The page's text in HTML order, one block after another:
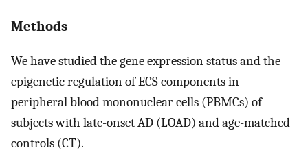
Methods
We have studied the gene expression status and the
epigenetic regulation of ECS components in
peripheral blood mononuclear cells (PBMCs) of
subjects with late-onset AD (LOAD) and age-matched
controls (CT).